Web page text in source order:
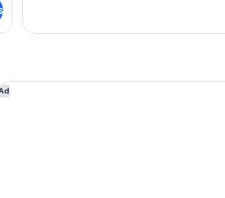
Room
Plaza Madrid Airport by IHG